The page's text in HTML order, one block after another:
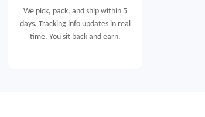
We pick, pack, and ship within 5
days. Tracking info updates in real
time. You sit back and earn.